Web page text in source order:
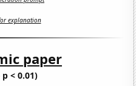
explanation
paper
< 0.01)